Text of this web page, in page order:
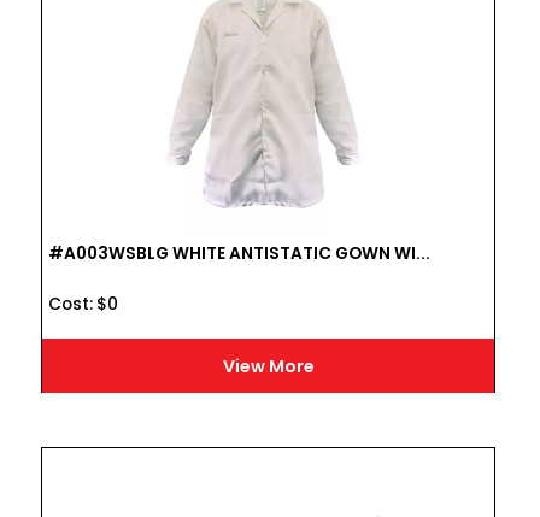
View More
#A003WSBLG WHITE ANTISTATIC GOWN WI...
Cost : $0